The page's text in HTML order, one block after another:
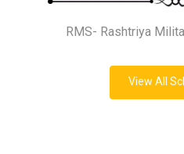
RMS- Rashtriya
View All